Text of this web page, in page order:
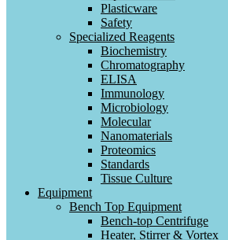
Plasticware
Safety
Specialized Reagents
Biochemistry
Chromatography
ELISA
Immunology
Microbiology
Molecular
Nanomaterials
Proteomics
Standards
Tissue Culture
Equipment
Bench Top Equipment
Bench-top Centrifuge
Heater, Stirrer & Vortex